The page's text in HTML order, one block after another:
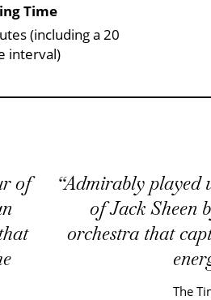
Time
(including a 20
interval)
of
Admirably played
of Jack Sheen
orchestra that
The